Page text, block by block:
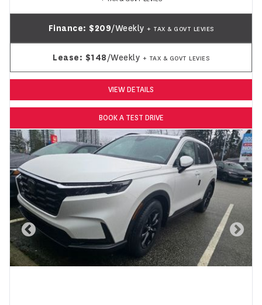
Finance: $209/Weekly + TAX & GOVT LEVIES
Lease: $148/Weekly + TAX & GOVT LEVIES
VIEW DETAILS
BOOK A TEST DRIVE